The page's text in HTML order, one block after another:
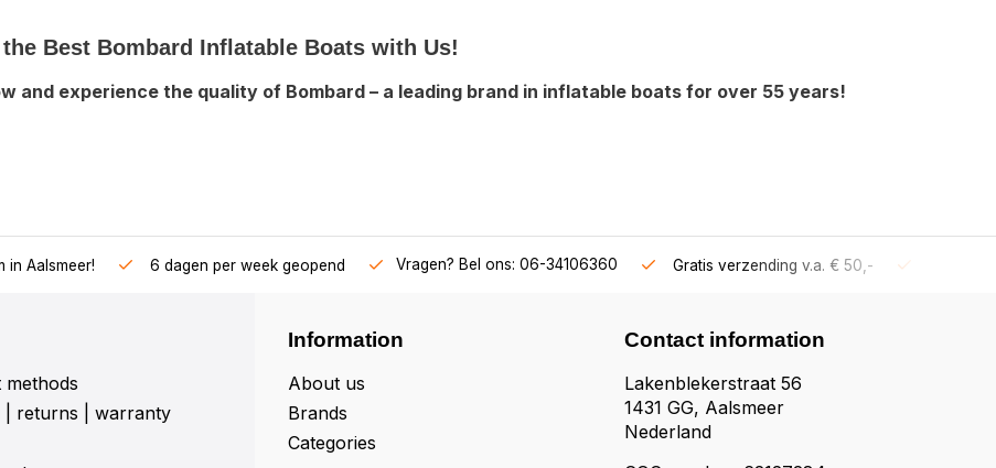
Best Bombard Inflatable Boats with Us!
and experience the quality of Bombard – a leading brand in inflatable boats for over 55 years!
in Aalsmeer! 6 dagen per week geopend Vragen? Bel ons: 06-34106360 Gratis verzending v.a. € 50,-
methods
| returns | warranty
Information
About us
Brands
Categories
Contact information
Lakenblekerstraat 56
1431 GG, Aalsmeer
Nederland